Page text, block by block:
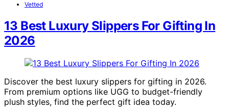
Vetted
13 Best Luxury Slippers For Gifting In
2026
Discover the best luxury slippers for gifting in 2026.
From premium options like UGG to budget-friendly
plush styles, find the perfect gift idea today.